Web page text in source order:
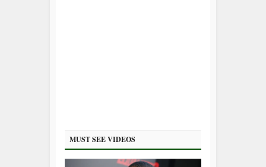
MUST SEE VIDEOS